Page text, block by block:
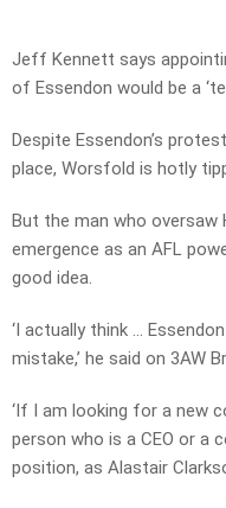
Jeff Kennett says
of Essendon would be a
Despite Essendon’s
place, Worsfold is hotly
But the man who oversaw
emergence as an AFL
good idea.
‘I actually think …
mistake,’ he said on 3AW
‘If I am looking for a new
person who is a CEO or a
position, as Alastair